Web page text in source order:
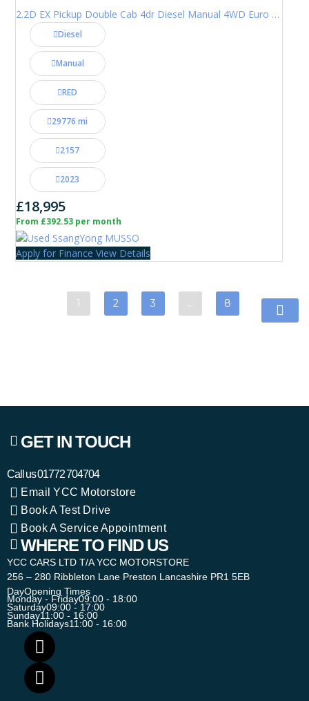
2.2D EX Pickup Double Cab 4dr Diesel Manual 4WD Euro 6 (181 ps)
Diesel
Manual
RED
29776 mi
2157
2023
£18,995
From £392.53 per month
Apply for Finance View Details
1 2 3 8
GET IN TOUCH
Call us01772 704704
Email YCC Motorstore
Book A Test Drive
Book A Service Appointment
WHERE TO FIND US
YCC CARS LTD T/A YCC MOTORSTORE
256 – 280 Ribbleton Lane Preston Lancashire PR1 5EB
DayOpening Times
Monday - Friday09:00 - 18:00
Saturday09:00 - 17:00
Sunday11:00 - 16:00
Bank Holidays11:00 - 16:00